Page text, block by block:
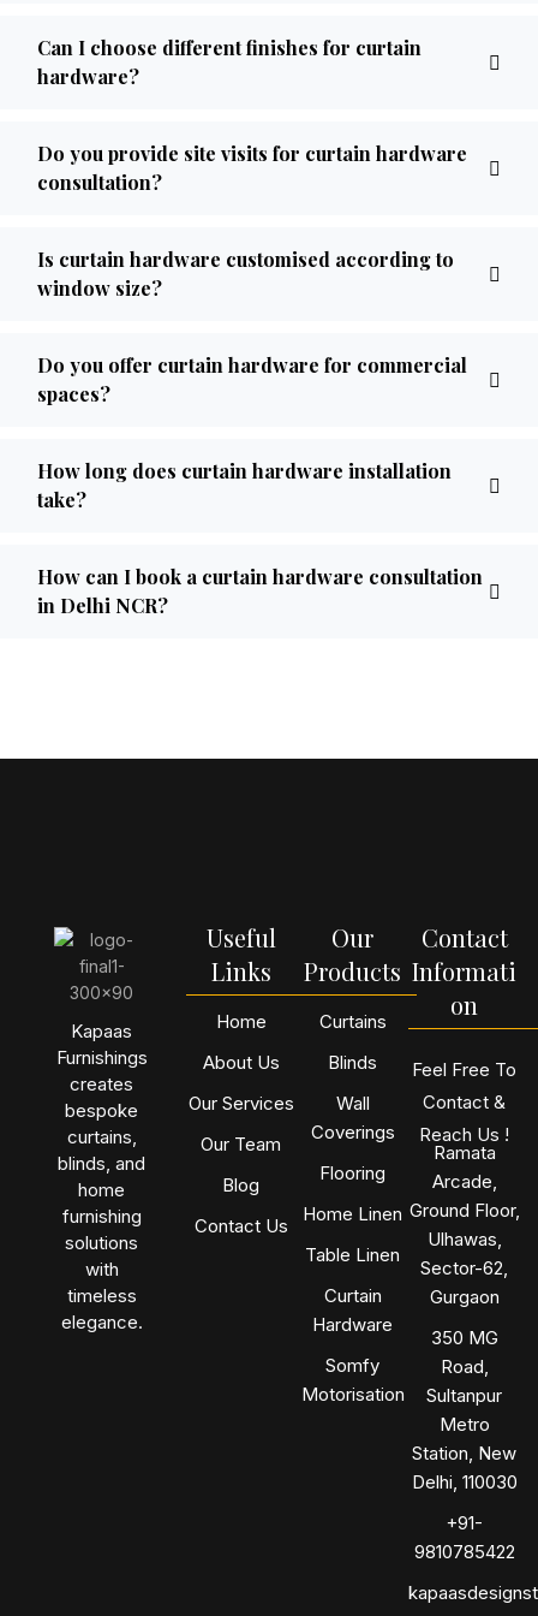
Can I choose different finishes for curtain
hardware?
Do you provide site visits for curtain hardware
consultation?
Is curtain hardware customised according to
window size?
Do you offer curtain hardware for commercial
spaces?
How long does curtain hardware installation
take?
How can I book a curtain hardware consultation
in Delhi NCR?
Kapaas
Furnishings
creates
bespoke
curtains,
blinds, and
home
furnishing
solutions
with
timeless
elegance.
Useful
Links
Home
About Us
Our Services
Our Team
Blog
Contact Us
Our
Products
Curtains
Blinds
Wall
Coverings
Flooring
Home Linen
Table Linen
Curtain
Hardware
Somfy
Motorisation
Contact
Informati
on
Feel Free To
Contact &
Reach Us !
Ramata
Arcade,
Ground Floor,
Ulhawas,
Sector-62,
Gurgaon
350 MG
Road,
Sultanpur
Metro
Station, New
Delhi, 110030
+91-
9810785422